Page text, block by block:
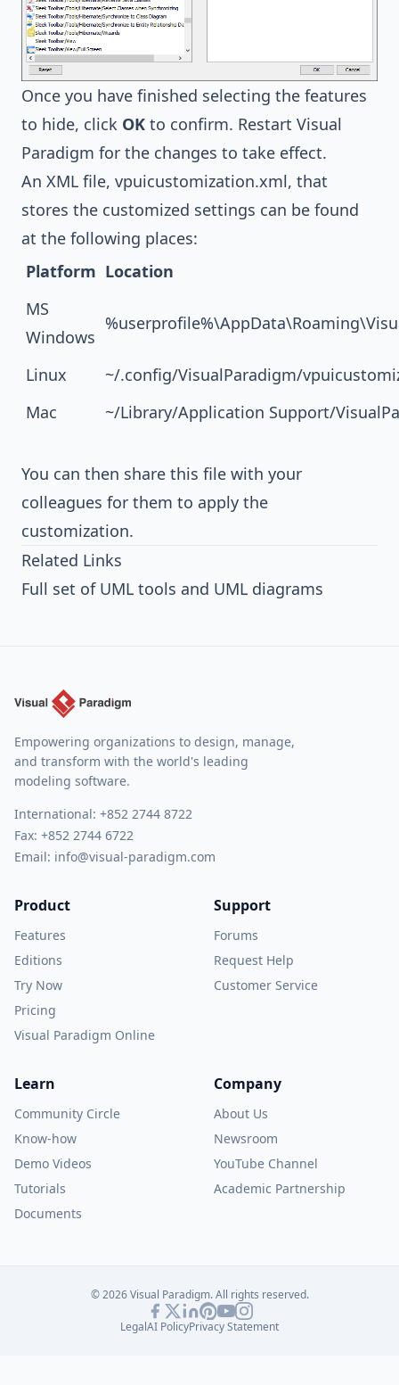
Once you have finished selecting the features
to hide, click OK to confirm. Restart Visual
Paradigm for the changes to take effect.
An XML file, vpuicustomization.xml, that
stores the customized settings can be found
at the following places:
Platform Location
MS
Windows
Linux
~/.config/VisualParadigm/
Mac
~/Library/Application Support/
You can then share this file with your
colleagues for them to apply the
customization.
Related Links
Full set of UML tools and UML diagrams
Empowering organizations to design, manage,
and transform with the world's leading
modeling software.
International: +852 2744 8722
Fax: +852 2744 6722
Email: info@visual-paradigm.com
Product
Features
Editions
Try Now
Pricing
Visual Paradigm Online
Support
Forums
Request Help
Customer Service
Learn
Community Circle
Know-how
Demo Videos
Tutorials
Documents
Company
About Us
Newsroom
YouTube Channel
Academic Partnership
© 2026 Visual Paradigm. All rights reserved.
LegalAI PolicyPrivacy Statement